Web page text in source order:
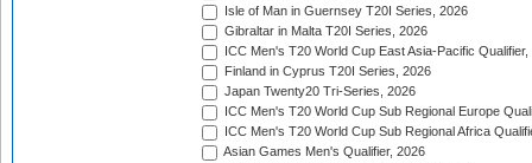
Isle of Man in Guernsey T20I Series, 2026
Gibraltar in Malta T20I Series, 2026
ICC Men's T20 World Cup East Asia-Pacific Qualifier,
Finland in Cyprus T20I Series, 2026
Japan Twenty20 Tri-Series, 2026
ICC Men's T20 World Cup Sub Regional Europe
ICC Men's T20 World Cup Sub Regional Africa
Asian Games Men's Qualifier, 2026